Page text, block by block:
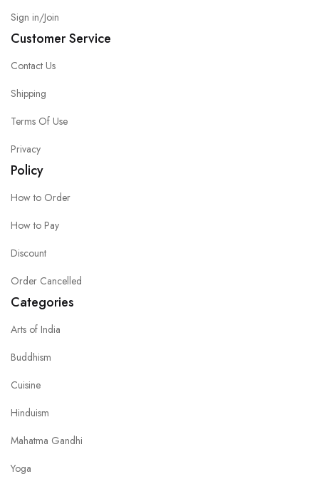
Sign in/Join
Customer Service
Contact Us
Shipping
Terms Of Use
Privacy
Policy
How to Order
How to Pay
Discount
Order Cancelled
Categories
Arts of India
Buddhism
Cuisine
Hinduism
Mahatma Gandhi
Yoga